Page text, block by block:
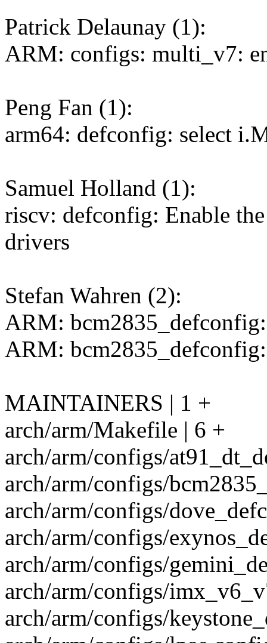
Patrick Delaunay (1):
ARM: configs: multi_v7:
Peng Fan (1):
arm64: defconfig: select
Samuel Holland (1):
riscv: defconfig: Enable
drivers
Stefan Wahren (2):
ARM:
ARM:
MAINTAINERS | 1 +
arch/arm/Makefile | 6 +
arch/arm/configs/
arch/arm/configs/
arch/arm/configs/
arch/arm/configs/
arch/arm/configs/
arch/arm/configs/
arch/arm/configs/